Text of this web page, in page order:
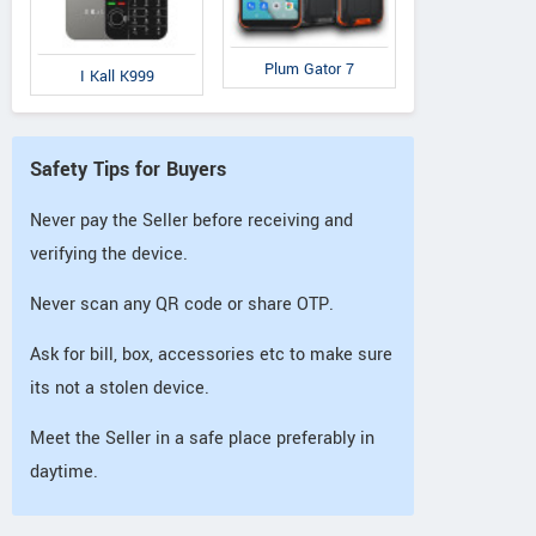
I Kall K999 Plum Gator 7
Safety Tips for Buyers
Never pay the Seller before receiving and
verifying the device.
Never scan any QR code or share OTP.
Ask for bill, box, accessories etc to make sure
its not a stolen device.
Meet the Seller in a safe place preferably in
daytime.